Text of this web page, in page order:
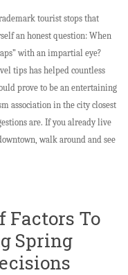
tourist stops that
an honest question: When
with an impartial eye?
tips has helped countless
prove to be an entertaining
association in the city closest
are. If you already live
walk around and see
Factors To
Spring